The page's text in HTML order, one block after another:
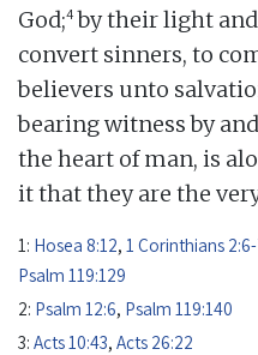
God;4by their light
convert sinners, to
believers unto
bearing witness by
the heart of man, is
it that they are the
1: Hosea 8:12, 1 Corinthians
Psalm 119:129
2: Psalm 12:6, Psalm 119:140
3: Acts 10:43, Acts 26:22